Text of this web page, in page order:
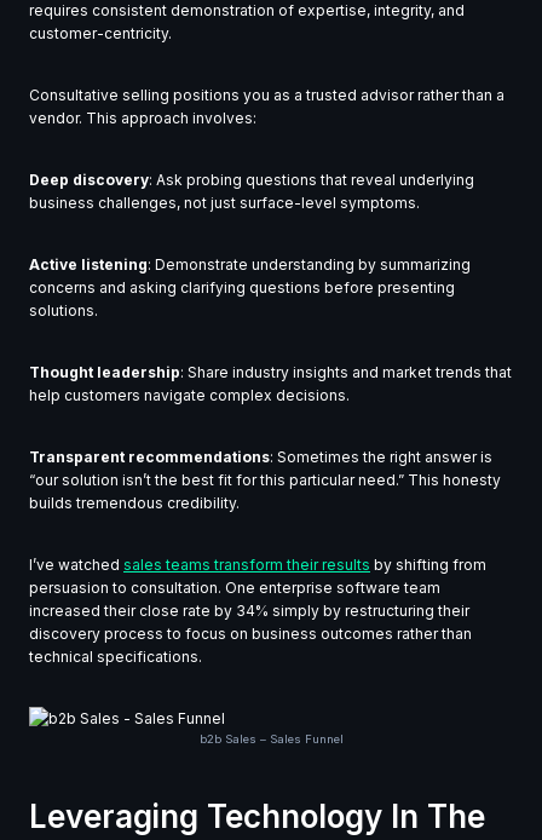
requires consistent demonstration of expertise, integrity, and
customer-centricity.
Consultative selling positions you as a trusted advisor rather than a
vendor. This approach involves:
Deep discovery: Ask probing questions that reveal underlying
business challenges, not just surface-level symptoms.
Active listening: Demonstrate understanding by summarizing
concerns and asking clarifying questions before presenting
solutions.
Thought leadership: Share industry insights and market trends that
help customers navigate complex decisions.
Transparent recommendations: Sometimes the right answer is
“our solution isn’t the best fit for this particular need.” This honesty
builds tremendous credibility.
I’ve watched sales teams transform their results by shifting from
persuasion to consultation. One enterprise software team
increased their close rate by 34% simply by restructuring their
discovery process to focus on business outcomes rather than
technical specifications.
b2b Sales – Sales Funnel
Leveraging Technology In The